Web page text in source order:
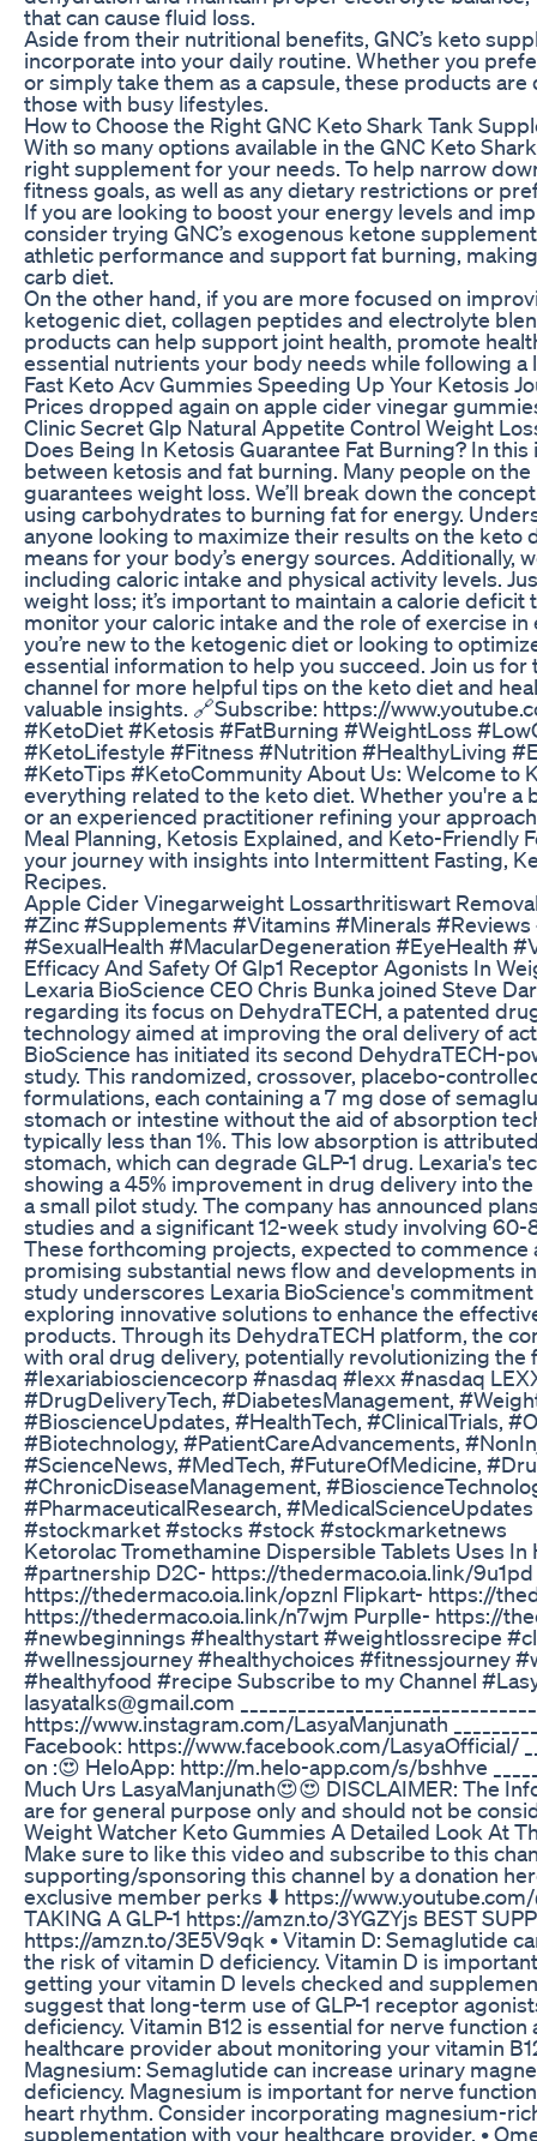
that can cause fluid loss.
Aside from their nutritional benefits, GNC’s keto
incorporate into your daily routine. Whether you
or simply take them as a capsule, these products
those with busy lifestyles.
How to Choose the Right GNC Keto Shark Tank
With so many options available in the GNC Keto
right supplement for your needs. To help narrow
fitness goals, as well as any dietary restrictions or
If you are looking to boost your energy levels and
consider trying GNC’s exogenous ketone
athletic performance and support fat burning,
carb diet.
On the other hand, if you are more focused on
ketogenic diet, collagen peptides and electrolyte
products can help support joint health, promote
essential nutrients your body needs while following a
Fast Keto Acv Gummies Speeding Up Your Ketosis
Prices dropped again on apple cider vinegar
Clinic Secret Glp Natural Appetite Control Weight
Does Being In Ketosis Guarantee Fat Burning? In
between ketosis and fat burning. Many people on
guarantees weight loss. We’ll break down the
using carbohydrates to burning fat for energy.
anyone looking to maximize their results on the keto
means for your body’s energy sources. Additionally,
including caloric intake and physical activity levels.
weight loss; it’s important to maintain a calorie deficit
monitor your caloric intake and the role of exercise
you’re new to the ketogenic diet or looking to
essential information to help you succeed. Join us
channel for more helpful tips on the keto diet and
valuable insights. 🔗Subscribe: https://
#KetoDiet #Ketosis #FatBurning #WeightLoss
#KetoLifestyle #Fitness #Nutrition #HealthyLiving
#KetoTips #KetoCommunity About Us: Welcome to
everything related to the keto diet. Whether you're
or an experienced practitioner refining your
Meal Planning, Ketosis Explained, and Keto-Friendly
your journey with insights into Intermittent Fasting,
Recipes.
Apple Cider Vinegarweight Lossarthritiswart
#Zinc #Supplements #Vitamins #Minerals
#SexualHealth #MacularDegeneration #EyeHealth
Efficacy And Safety Of Glp1 Receptor Agonists In
Lexaria BioScience CEO Chris Bunka joined Steve
regarding its focus on DehydraTECH, a patented
technology aimed at improving the oral delivery of
BioScience has initiated its second DehydraTECH-
study. This randomized, crossover, placebo-
formulations, each containing a 7 mg dose of
stomach or intestine without the aid of absorption
typically less than 1%. This low absorption is
stomach, which can degrade GLP-1 drug. Lexaria's
showing a 45% improvement in drug delivery into
a small pilot study. The company has announced
studies and a significant 12-week study involving
These forthcoming projects, expected to commence
promising substantial news flow and developments
study underscores Lexaria BioScience's
exploring innovative solutions to enhance the
products. Through its DehydraTECH platform, the
with oral drug delivery, potentially revolutionizing
#lexariabiosciencecorp #nasdaq #lexx #nasdaq
#DrugDeliveryTech, #DiabetesManagement,
#BioscienceUpdates, #HealthTech, #ClinicalTrials,
#Biotechnology, #PatientCareAdvancements,
#ScienceNews, #MedTech, #FutureOfMedicine,
#ChronicDiseaseManagement,
#PharmaceuticalResearch,
#stockmarket #stocks #stock #stockmarketnews
Ketorolac Tromethamine Dispersible Tablets Uses
#partnership D2C- https://thedermaco.oia.link/
https://thedermaco.oia.link/opznl Flipkart- https://
https://thedermaco.oia.link/n7wjm Purplle- https://
#newbeginnings #healthystart #weightlossrecipe
#wellnessjourney #healthychoices #fitnessjourney
#healthyfood #recipe Subscribe to my Channel
lasyatalks@gmail.com
https://www.instagram.com/LasyaManjunath
Facebook: https://www.facebook.com/LasyaOfficial/
on :😍 HeloApp: http://m.helo-app.com/s/bshhve
Much Urs LasyaManjunath😍😍 DISCLAIMER: The
are for general purpose only and should not be
Weight Watcher Keto Gummies A Detailed Look At
Make sure to like this video and subscribe to this
supporting/sponsoring this channel by a donation
exclusive member perks ⬇️ https://www.youtube.com/
TAKING A GLP-1 https://amzn.to/3YGZYjs BEST
https://amzn.to/3E5V9qk • Vitamin D: Semaglutide
the risk of vitamin D deficiency. Vitamin D is
getting your vitamin D levels checked and
suggest that long-term use of GLP-1 receptor
deficiency. Vitamin B12 is essential for nerve
healthcare provider about monitoring your vitamin
Magnesium: Semaglutide can increase urinary
deficiency. Magnesium is important for nerve
heart rhythm. Consider incorporating magnesium-
supplementation with your healthcare provider. •